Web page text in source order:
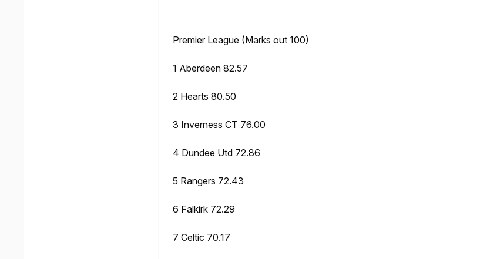
Premier League (Marks out 100)
1 Aberdeen 82.57
2 Hearts 80.50
3 Inverness CT 76.00
4 Dundee Utd 72.86
5 Rangers 72.43
6 Falkirk 72.29
7 Celtic 70.17